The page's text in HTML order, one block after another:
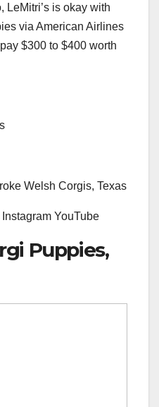
LeMitri’s is okay with
via American Airlines
$300 to $400 worth
Welsh Corgis, Texas
YouTube
Puppies,